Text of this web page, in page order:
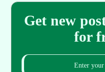
Get new
for